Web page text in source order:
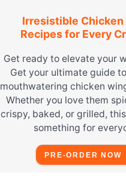
Irresistible Chicken
Recipes for Every
Get ready to elevate your
Get your ultimate guide
mouthwatering chicken
Whether you love them
crispy, baked, or grilled,
something for
PRE-ORDER NOW